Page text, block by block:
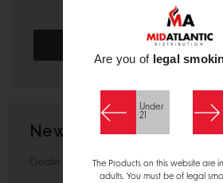
New Customer?
Create an account with us and you'll be
Are you of legal
Under
21
The Products on this website are
adults. You must be of legal